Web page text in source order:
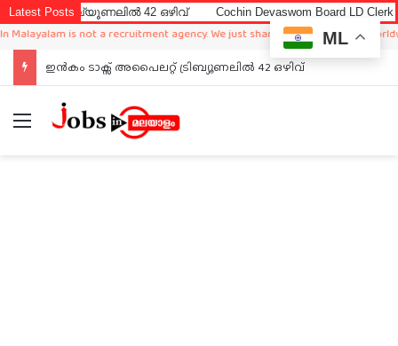
Latest Posts42 ഒഴിവ് Cochin Devaswom Board LD Clerk Exam
is not a recruitment agency. We just sharing available job in worldwide
ഇൻകം ടാക്സ് അപൈലറ്റ് ട്രിബ്യൂണലിൽ 42 ഒഴിവ്
Menu
ML